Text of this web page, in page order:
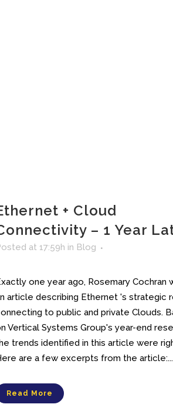
+ Cloud
– 1 Year
at 17:59h in Blog
one year ago, Rosemary Cochran
article describing Ethernet 's strategic
to public and private Clouds.
Vertical Systems Group's year-end
trends identified in this article were
are a few excerpts from the article:...
Read More